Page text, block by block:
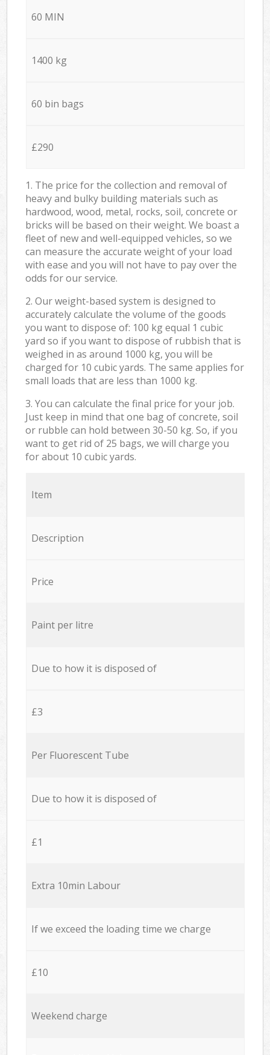
60 MIN
1400 kg
60 bin bags
£290
1. The price for the collection and removal of
heavy and bulky building materials such as
hardwood, wood, metal, rocks, soil, concrete or
bricks will be based on their weight. We boast a
fleet of new and well-equipped vehicles, so we
can measure the accurate weight of your load
with ease and you will not have to pay over the
odds for our service.
2. Our weight-based system is designed to
accurately calculate the volume of the goods
you want to dispose of: 100 kg equal 1 cubic
yard so if you want to dispose of rubbish that is
weighed in as around 1000 kg, you will be
charged for 10 cubic yards. The same applies for
small loads that are less than 1000 kg.
3. You can calculate the final price for your job.
Just keep in mind that one bag of concrete, soil
or rubble can hold between 30-50 kg. So, if you
want to get rid of 25 bags, we will charge you
for about 10 cubic yards.
Item
Description
Price
Paint per litre
Due to how it is disposed of
£3
Per Fluorescent Tube
Due to how it is disposed of
£1
Extra 10min Labour
If we exceed the loading time we charge
£10
Weekend charge